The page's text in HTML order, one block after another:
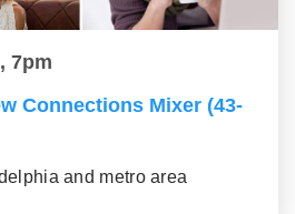
7pm
Connections Mixer (43-
and metro area